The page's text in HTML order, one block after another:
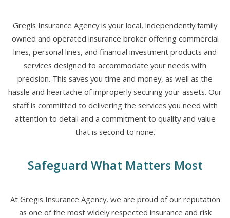
Gregis Insurance Agency is your local, independently family
owned and operated insurance broker offering commercial
lines, personal lines, and financial investment products and
services designed to accommodate your needs with
precision. This saves you time and money, as well as the
hassle and heartache of improperly securing your assets. Our
staff is committed to delivering the services you need with
attention to detail and a commitment to quality and value
that is second to none.
Safeguard What Matters Most
At Gregis Insurance Agency, we are proud of our reputation
as one of the most widely respected insurance and risk